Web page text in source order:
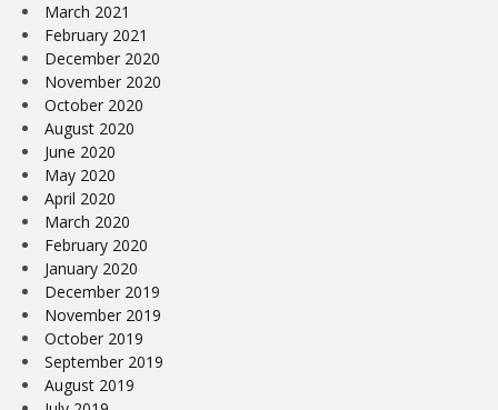
March 2021
February 2021
December 2020
November 2020
October 2020
August 2020
June 2020
May 2020
April 2020
March 2020
February 2020
January 2020
December 2019
November 2019
October 2019
September 2019
August 2019